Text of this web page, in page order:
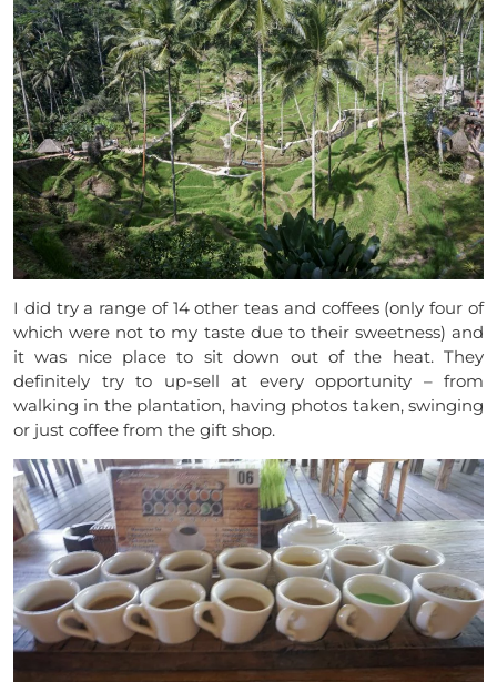
I did try a range of 14 other teas and coffees (only four of
which were not to my taste due to their sweetness) and
it was nice place to sit down out of the heat. They
definitely try to up-sell at every opportunity – from
walking in the plantation, having photos taken, swinging
or just coffee from the gift shop.